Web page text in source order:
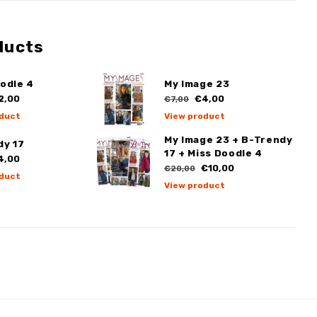
4
My Image 23
€7,00 €4,00
View product
17
My Image 23 + B-Trendy
17 + Miss Doodle 4
€20,00 €10,00
View product